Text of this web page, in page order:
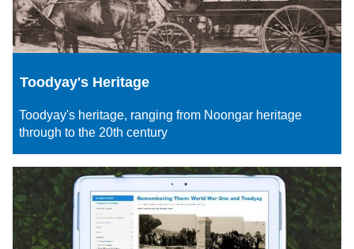
Toodyay's Heritage
Toodyay's heritage, ranging from Noongar heritage
through to the 20th century